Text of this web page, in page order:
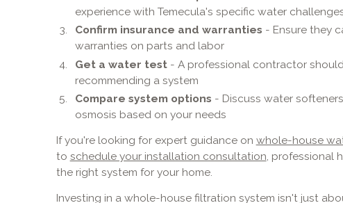
experience with Temecula's specific water
Confirm insurance and warranties - Ensure they
warranties on parts and labor
Get a water test - A professional contractor
recommending a system
Compare system options - Discuss water
osmosis based on your needs
If you're looking for expert guidance on whole-house
to schedule your installation consultation, professional
the right system for your home.
Investing in a whole-house filtration system isn't just